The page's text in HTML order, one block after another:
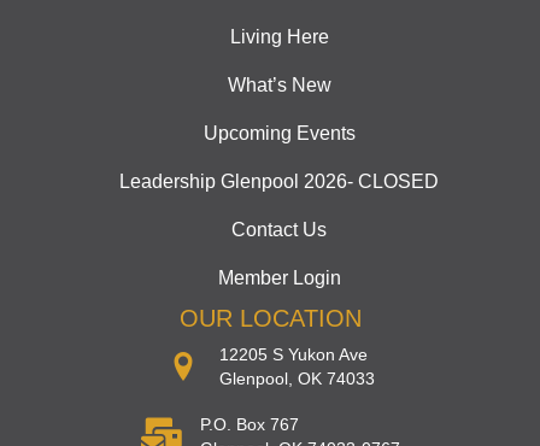
Living Here
What’s New
Upcoming Events
Leadership Glenpool 2026- CLOSED
Contact Us
Member Login
OUR LOCATION
12205 S Yukon Ave
Glenpool, OK 74033
P.O. Box 767